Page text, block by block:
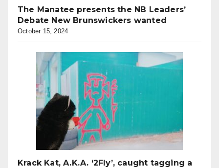
The Manatee presents the NB Leaders’
Debate New Brunswickers wanted
October 15, 2024
Krack Kat, A.K.A. ‘2Fly’, caught tagging a